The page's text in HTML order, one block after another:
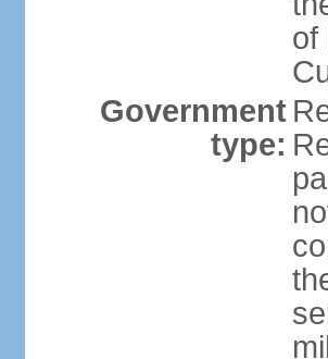
of
Government
type: